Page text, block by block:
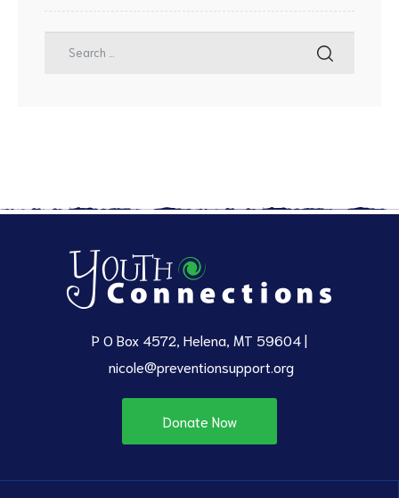
P O Box 4572, Helena, MT 59604 |
nicole@preventionsupport.org
Donate Now